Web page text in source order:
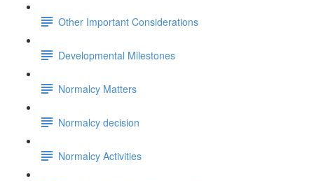
Other Important Considerations
Developmental Milestones
Normalcy Matters
Normalcy decision
Normalcy Activities